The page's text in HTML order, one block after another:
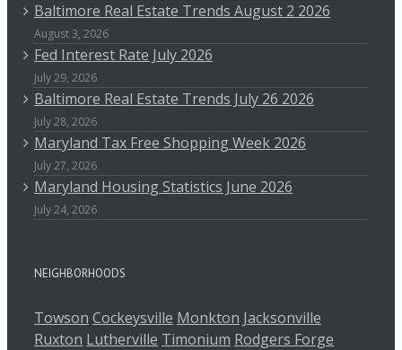
Baltimore Real Estate Trends August 2 2026
August 3, 2026
Fed Interest Rate July 2026
July 29, 2026
Baltimore Real Estate Trends July 26 2026
July 28, 2026
Maryland Tax Free Shopping Week 2026
July 27, 2026
Maryland Housing Statistics June 2026
July 24, 2026
NEIGHBORHOODS
Towson Cockeysville Monkton Jacksonville
Ruxton Lutherville Timonium Rodgers Forge